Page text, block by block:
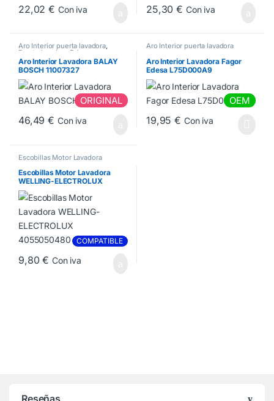
22,02€ Con iva 25,30€ Con iva
Aro Interior puerta lavadora,
Puerta lavadora Balay
Aro Interior Lavadora BALAY
BOSCH 11007327
ORIGINAL
46,49€ Con iva
Aro Interior puerta lavadora
Aro Interior Lavadora Fagor
Edesa L75D000A9
OEM
19,95€ Con iva
Escobillas Motor Lavadora
Escobillas Motor Lavadora
WELLING-ELECTROLUX
4055050480
COMPATIBLE
9,80€ Con iva